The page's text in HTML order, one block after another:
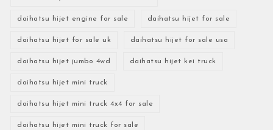
daihatsu hijet engine for sale daihatsu hijet for sale
daihatsu hijet for sale uk daihatsu hijet for sale usa
daihatsu hijet jumbo 4wd daihatsu hijet kei truck
daihatsu hijet mini truck
daihatsu hijet mini truck 4x4 for sale
daihatsu hijet mini truck for sale